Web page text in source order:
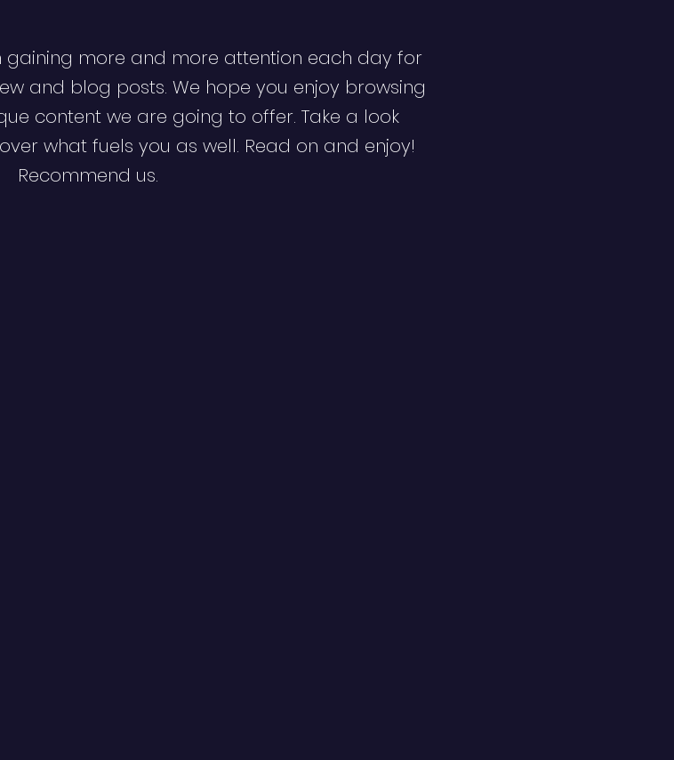
gaining more and more attention each day for
and blog posts. We hope you enjoy browsing
content we are going to offer. Take a look
what fuels you as well. Read on and enjoy!
Recommend us.